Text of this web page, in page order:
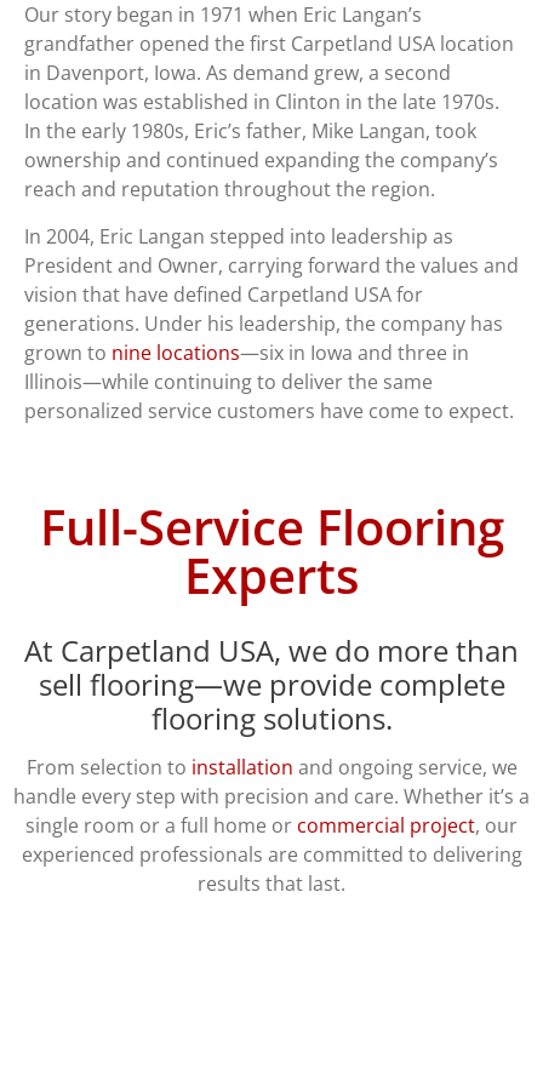
Our story began in 1971 when Eric Langan’s
grandfather opened the first Carpetland USA location
in Davenport, Iowa. As demand grew, a second
location was established in Clinton in the late 1970s.
In the early 1980s, Eric’s father, Mike Langan, took
ownership and continued expanding the company’s
reach and reputation throughout the region.
In 2004, Eric Langan stepped into leadership as
President and Owner, carrying forward the values and
vision that have defined Carpetland USA for
generations. Under his leadership, the company has
grown to nine locations—six in Iowa and three in
Illinois—while continuing to deliver the same
personalized service customers have come to expect.
Full-Service Flooring
Experts
At Carpetland USA, we do more than
sell flooring—we provide complete
flooring solutions.
From selection to installation and ongoing service, we
handle every step with precision and care. Whether it’s a
single room or a full home or commercial project, our
experienced professionals are committed to delivering
results that last.